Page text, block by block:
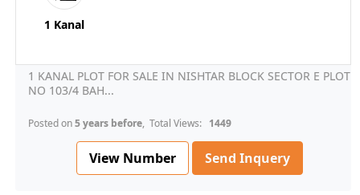
1 Kanal
1 KANAL PLOT FOR SALE IN NISHTAR BLOCK SECTOR E PLOT
NO 103/4 BAH...
Posted on5 years before, Total Views: 1449
View Number Send Inquery